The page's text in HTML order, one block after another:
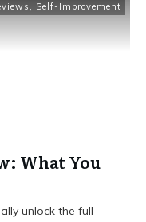
, Self-Improvement
What You
unlock the full